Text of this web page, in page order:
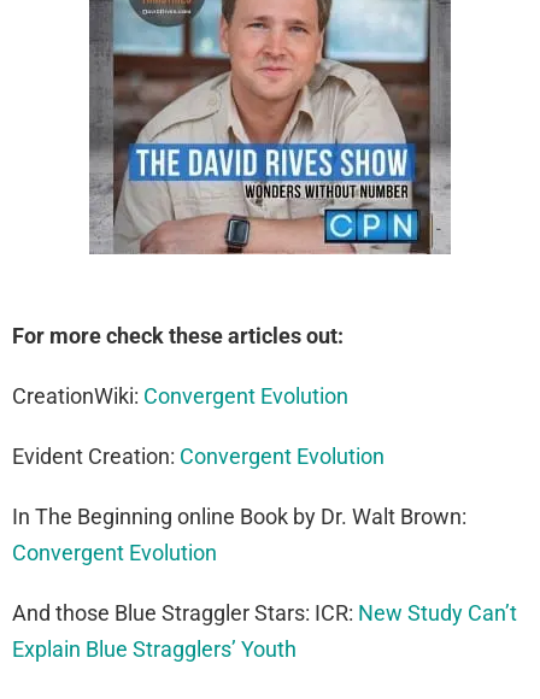
For more check these articles out:
CreationWiki: Convergent Evolution
Evident Creation: Convergent Evolution
In The Beginning online Book by Dr. Walt Brown:
Convergent Evolution
And those Blue Straggler Stars: ICR: New Study Can’t
Explain Blue Stragglers’ Youth